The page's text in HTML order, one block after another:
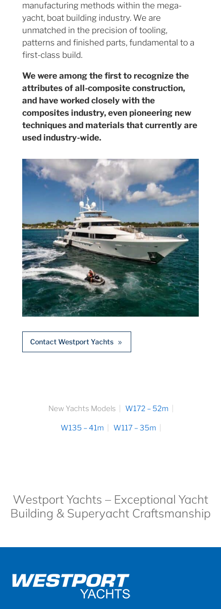
manufacturing methods within the mega-
yacht, boat building industry. We are
unmatched in the precision of tooling,
patterns and finished parts, fundamental to a
first-class build.
We were among the first to recognize the
attributes of all-composite construction,
and have worked closely with the
composites industry, even pioneering new
techniques and materials that currently are
used industry-wide.
Contact Westport Yachts
New Yachts Models W172 – 52m
W135 – 41m W117 – 35m
Westport Yachts – Exceptional Yacht
Building & Superyacht Craftsmanship